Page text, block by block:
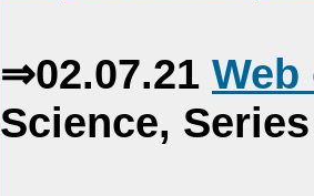
⇒02.07.21
Science,